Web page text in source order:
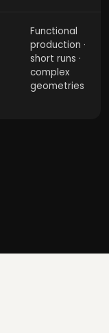
Functional
production ·
short runs ·
complex
geometries